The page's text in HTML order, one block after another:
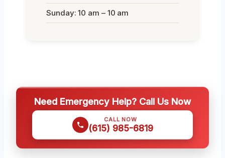
Sunday: 10 am – 10 am
Need Emergency Help? Call Us Now
CALL NOW
(615) 985-6819